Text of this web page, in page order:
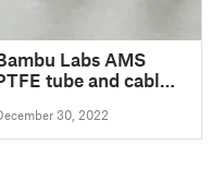
Labs AMS
tube and cable
30, 2022